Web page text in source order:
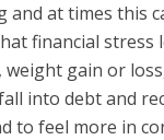
at times this
financial
weight gain or
into debt and
to feel more in